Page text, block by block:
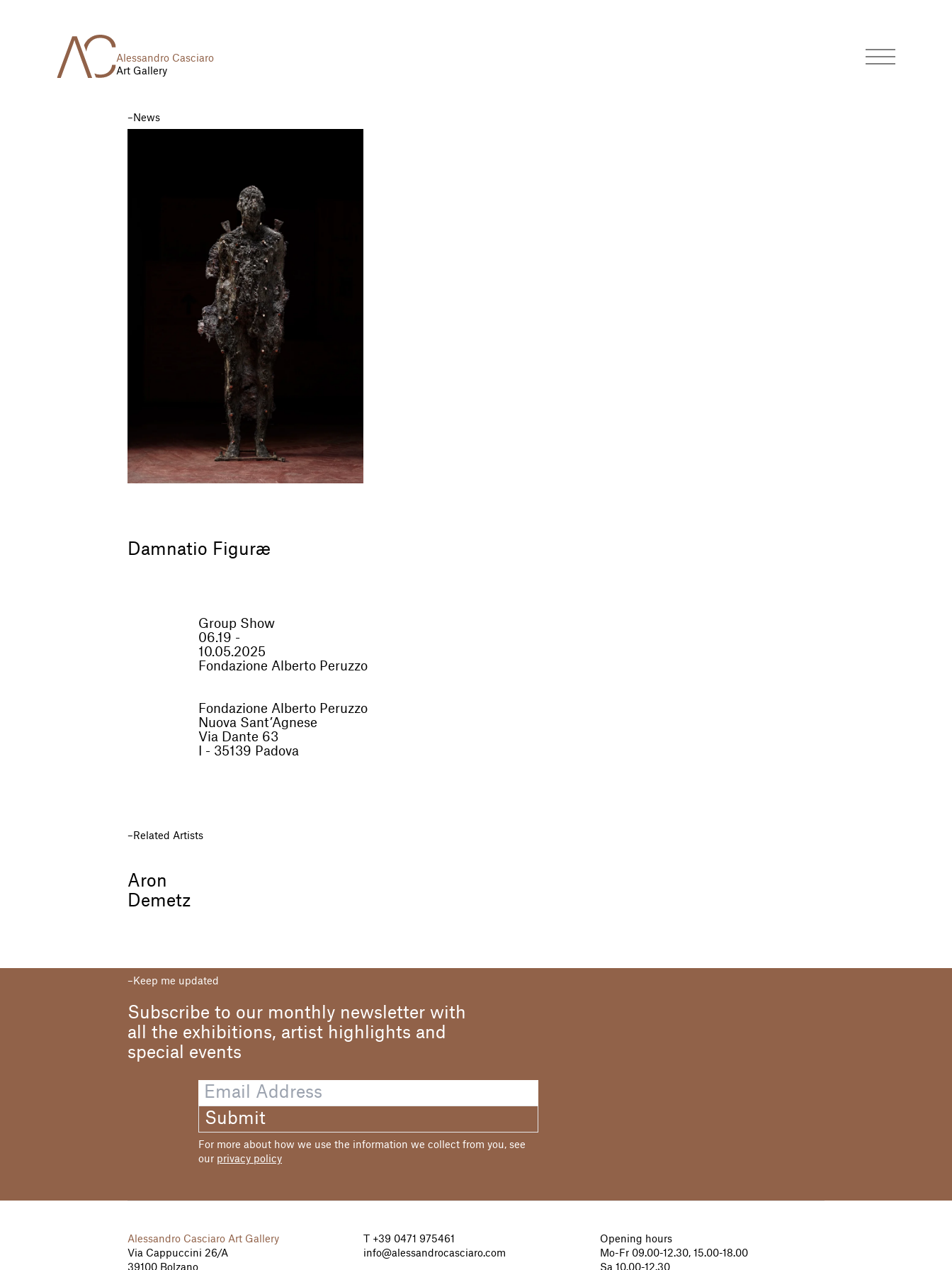
Alessandro Casciaro
Art Gallery
News
Damnatio Figuræ
Group Show
06.19 -
10.05.2025
Fondazione Alberto Peruzzo
Fondazione Alberto Peruzzo
Nuova Sant’Agnese
Via Dante 63
I - 35139 Padova
Related Artists
Aron
Demetz
Keep me updated
Subscribe to our monthly newsletter with
all the exhibitions, artist highlights and
special events
Submit
For more about how we use the information we collect from you, see
our privacy policy
Alessandro Casciaro Art Gallery
Via Cappuccini 26/A
39100 Bolzano
+39 0471 975461
info@alessandrocasciaro.com
Opening hours
Mo-Fr 09.00-12.30, 15.00-18.00
Sa 10.00-12.30